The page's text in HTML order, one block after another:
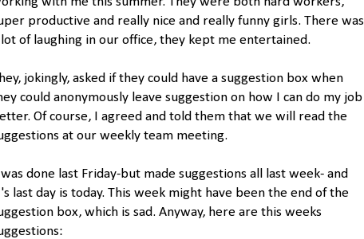
productive and really nice and really funny girls. There was
of laughing in our office, they kept me entertained.
jokingly, asked if they could have a suggestion box when
could anonymously leave suggestion on how I can do my job
Of course, I agreed and told them that we will read the
at our weekly team meeting.
done last Friday-but made suggestions all last week- and
last day is today. This week might have been the end of the
box, which is sad. Anyway, here are this weeks